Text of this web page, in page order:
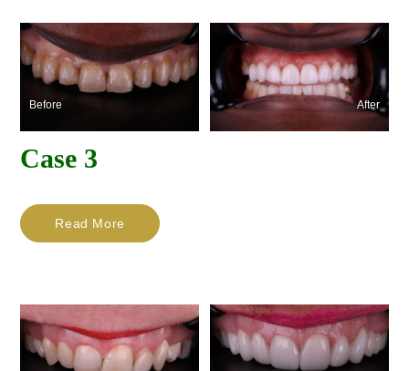
Before After
Case 3
Read More